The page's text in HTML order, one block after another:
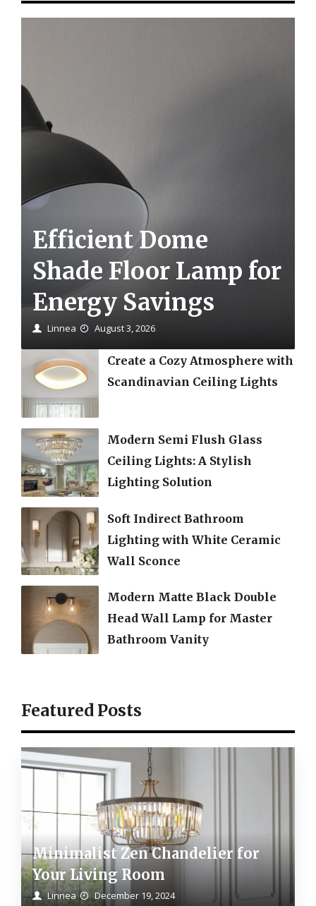
Efficient Dome
Shade Floor Lamp for
Energy Savings
Linnea August 3, 2026
Create a Cozy Atmosphere with
Scandinavian Ceiling Lights
Modern Semi Flush Glass
Ceiling Lights: A Stylish
Lighting Solution
Soft Indirect Bathroom
Lighting with White Ceramic
Wall Sconce
Modern Matte Black Double
Head Wall Lamp for Master
Bathroom Vanity
Featured Posts
Minimalist Zen Chandelier for
Your Living Room
Linnea December 19, 2024